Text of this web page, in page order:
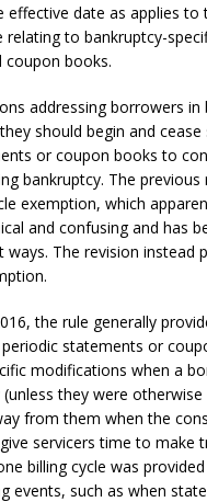
effective date as applies
relating to bankruptcy-
books.
addressing borrowers in
should begin and
or coupon books to
bankruptcy. The previous
exemption, which
and confusing and has
ways. The revision instead
the rule generally
statements or
modifications when a
they were
from them when the
servicers time to make
billing cycle was
events, such as when